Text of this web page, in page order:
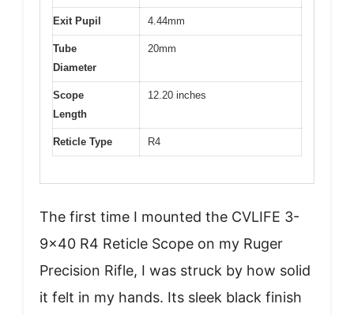
Exit Pupil 4.44mm
Tube
Diameter
20mm
Scope
Length
12.20 inches
Reticle Type R4
The first time I mounted the CVLIFE 3-
9×40 R4 Reticle Scope on my Ruger
Precision Rifle, I was struck by how solid
it felt in my hands. Its sleek black finish